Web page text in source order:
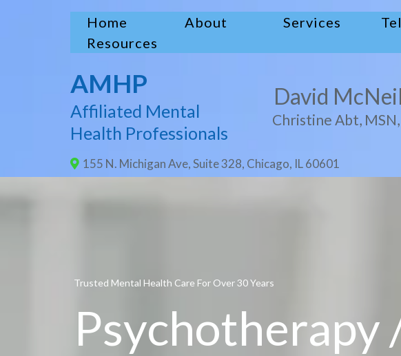
Home About Services
Resources
AMHP
Affiliated Mental
Health Professionals
David
Christine Abt, MSN,
155 N. Michigan Ave, Suite 328, Chicago, IL 60601
Trusted Mental Health Care For Over 30 Years
Psychotherapy